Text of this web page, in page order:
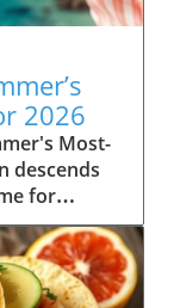
2026
Most-
descends
for
our
their
their
they